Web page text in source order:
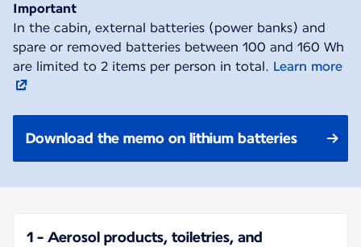
Important
In the cabin, external batteries (power banks) and
spare or removed batteries between 100 and 160 Wh
are limited to 2 items per person in total. Learn more
Download the memo on lithium batteries
1 - Aerosol products, toiletries, and